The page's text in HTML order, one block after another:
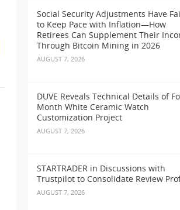
Social Security Adjustments Have
to Keep Pace with Inflation—How
Retirees Can Supplement Their
Through Bitcoin Mining in 2026
AUGUST 7, 2026
DUVE Reveals Technical Details of
Month White Ceramic Watch
Customization Project
AUGUST 7, 2026
STARTRADER in Discussions with
Trustpilot to Consolidate Review
AUGUST 7, 2026